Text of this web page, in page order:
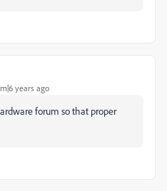
years ago
forum so that proper